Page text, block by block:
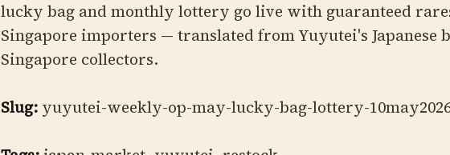
lucky bag and monthly lottery go live with guaranteed
Singapore importers — translated from Yuyutei's Japanese
Singapore collectors.
Slug: yuyutei-weekly-op-may-lucky-bag-lottery-